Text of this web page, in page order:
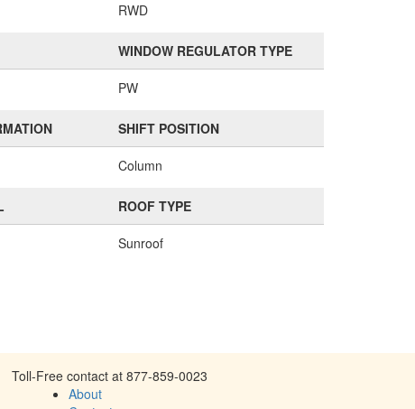
RWD
WINDOW REGULATOR TYPE
PW
SHIFT POSITION
Column
ROOF TYPE
Sunroof
Toll-Free contact at 877-859-0023
About